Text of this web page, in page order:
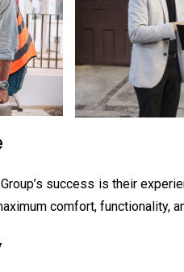
success is their
comfort, functionality,